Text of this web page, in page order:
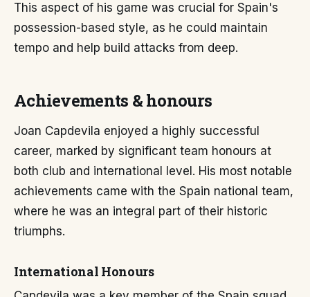
This aspect of his game was crucial for Spain's
possession-based style, as he could maintain
tempo and help build attacks from deep.
Achievements & honours
Joan Capdevila enjoyed a highly successful
career, marked by significant team honours at
both club and international level. His most notable
achievements came with the Spain national team,
where he was an integral part of their historic
triumphs.
International Honours